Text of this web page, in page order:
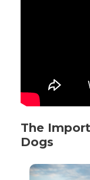
The
Dogs